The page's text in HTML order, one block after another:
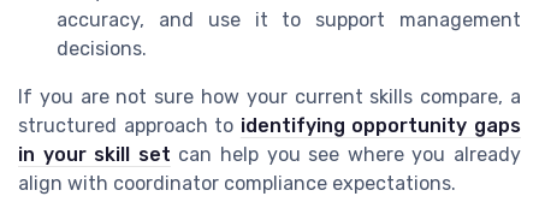
accuracy, and use it to support management
decisions.
If you are not sure how your current skills compare, a
structured approach to identifying opportunity gaps
in your skill set can help you see where you already
align with coordinator compliance expectations.